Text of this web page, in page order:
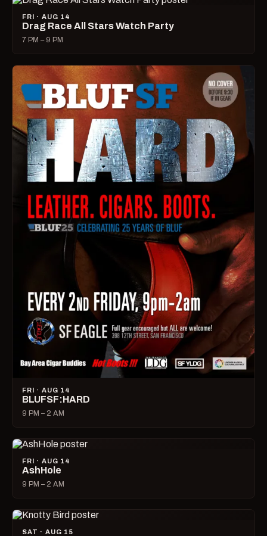
FRI · AUG 14
Drag Race All Stars Watch Party
7 PM – 9 PM
FRI · AUG 14
BLUFSF:HARD
9 PM – 2 AM
FRI · AUG 14
AshHole
9 PM – 2 AM
SAT · AUG 15